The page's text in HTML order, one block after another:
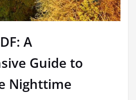
A
Guide to
Nighttime